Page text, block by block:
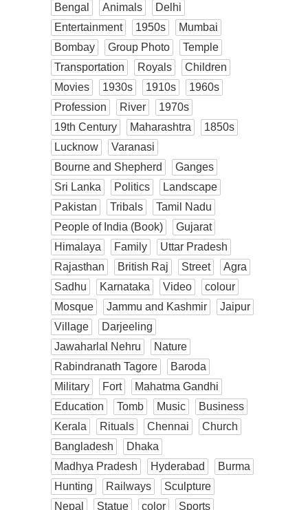
Bengal
Animals
Delhi
Entertainment
1950s
Mumbai
Bombay
Group Photo
Temple
Transportation
Royals
Children
Movies
1930s 1910s
1960s
Profession
River
1970s
19th Century
Maharashtra
1850s
Lucknow
Varanasi
Bourne and Shepherd
Ganges
Sri Lanka
Politics
Landscape
Pakistan
Tribals
Tamil Nadu
People of India (Book)
Gujarat
Himalaya
Family
Uttar Pradesh
Rajasthan
British Raj Street
Agra
Sadhu
Karnataka Video
colour
Mosque
Jammu and Kashmir
Jaipur
Village
Darjeeling
Jawaharlal Nehru
Nature
Rabindranath Tagore
Baroda
Military
Fort
Mahatma Gandhi
Education
Tomb Music
Business
Kerala
Rituals Chennai
Church
Bangladesh
Dhaka
Madhya Pradesh
Hyderabad
Burma
Hunting
Railways
Sculpture
Nepal
Statue color
Sports